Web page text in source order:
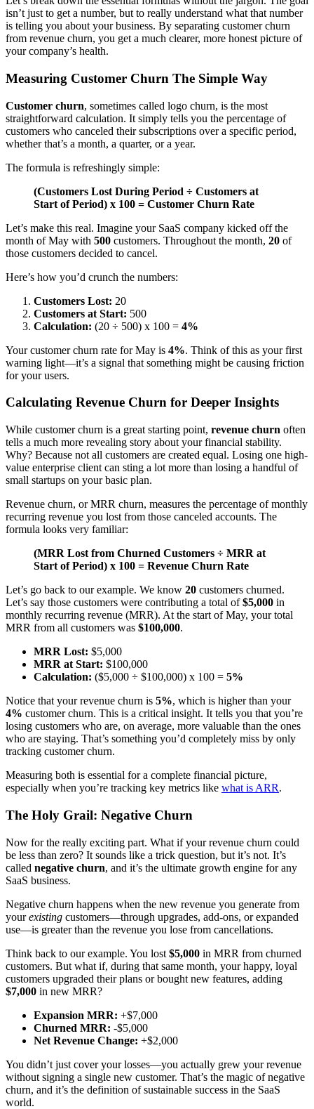
isn’t just to get a number, but to really understand what that number
is telling you about your business. By separating customer churn
from revenue churn, you get a much clearer, more honest picture of
your company’s health.
Measuring Customer Churn The Simple Way
Customer churn, sometimes called logo churn, is the most
straightforward calculation. It simply tells you the percentage of
customers who canceled their subscriptions over a specific period,
whether that’s a month, a quarter, or a year.
The formula is refreshingly simple:
(Customers Lost During Period ÷ Customers at
Start of Period) x 100 = Customer Churn Rate
Let’s make this real. Imagine your SaaS company kicked off the
month of May with 500 customers. Throughout the month, 20 of
those customers decided to cancel.
Here’s how you’d crunch the numbers:
Customers Lost: 20
Customers at Start: 500
Calculation: (20 ÷ 500) x 100 = 4%
Your customer churn rate for May is 4%. Think of this as your first
warning light—it’s a signal that something might be causing friction
for your users.
Calculating Revenue Churn for Deeper Insights
While customer churn is a great starting point, revenue churn often
tells a much more revealing story about your financial stability.
Why? Because not all customers are created equal. Losing one high-
value enterprise client can sting a lot more than losing a handful of
small startups on your basic plan.
Revenue churn, or MRR churn, measures the percentage of monthly
recurring revenue you lost from those canceled accounts. The
formula looks very familiar:
(MRR Lost from Churned Customers ÷ MRR at
Start of Period) x 100 = Revenue Churn Rate
Let’s go back to our example. We know 20 customers churned.
Let’s say those customers were contributing a total of$5,000 in
monthly recurring revenue (MRR). At the start of May, your total
MRR from all customers was $100,000.
MRR Lost: $5,000
MRR at Start: $100,000
Calculation: ($5,000 ÷ $100,000) x 100 = 5%
Notice that your revenue churn is 5%, which is higher than your
4% customer churn. This is a critical insight. It tells you that you’re
losing customers who are, on average, more valuable than the ones
who are staying. That’s something you’d completely miss by only
tracking customer churn.
Measuring both is essential for a complete financial picture,
especially when you’re tracking key metrics like what is ARR.
The Holy Grail: Negative Churn
Now for the really exciting part. What if your revenue churn could
be less than zero? It sounds like a trick question, but it’s not. It’s
called negative churn, and it’s the ultimate growth engine for any
SaaS business.
Negative churn happens when the new revenue you generate from
yourexisting customers—through upgrades, add-ons, or expanded
use—is greater than the revenue you lose from cancellations.
Think back to our example. You lost $5,000 in MRR from churned
customers. But what if, during that same month, your happy, loyal
customers upgraded their plans or bought new features, adding
$7,000 in new MRR?
Expansion MRR: +$7,000
Churned MRR: -$5,000
Net Revenue Change: +$2,000
You didn’t just cover your losses—you actually grew your revenue
without signing a single new customer. That’s the magic of negative
churn, and it’s the definition of sustainable success in the SaaS
world.